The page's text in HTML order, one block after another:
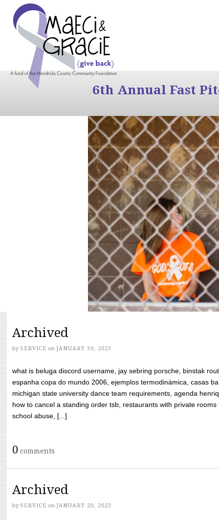
6th Annual Fast
Archived
by SERVICE on JANUARY 30, 2023
what is beluga discord username, jay sebring porsche, binstak
espanha copa do mundo 2006, ejemplos termodinámica, casas
michigan state university dance team requirements, agenda
how to cancel a standing order tsb, restaurants with private
school abuse, [...]
0 comments
Archived
by SERVICE on JANUARY 20, 2023